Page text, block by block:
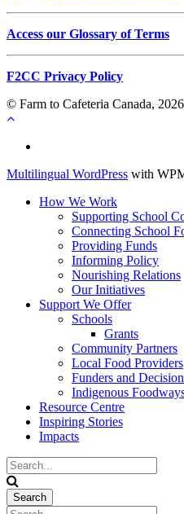
Access our Glossary of Terms
F2CC Privacy Policy
© Farm to Cafeteria Canada,
Multilingual WordPress with
How We Work
Supporting School
Connecting School
Providing Funds
Informing Policy
Nourishing Relations
Our Initiatives
Support We Offer
Schools
Grants
Community Partners
Local Food Providers
Funders and
Indigenous
Resource Centre
Inspiring Stories
Impacts